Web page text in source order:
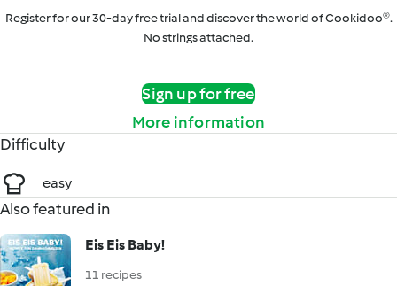
Register for our 30-day free trial and discover the world of Cookidoo®.
No strings attached.
Sign up for free
More information
Difficulty
easy
Also featured in
Eis Eis Baby!
11 recipes